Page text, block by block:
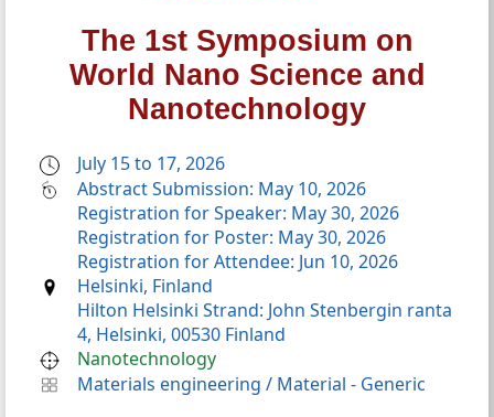
The 1st Symposium on
World Nano Science and
Nanotechnology
July 15 to 17, 2026
Abstract Submission: May 10, 2026
Registration for Speaker: May 30, 2026
Registration for Poster: May 30, 2026
Registration for Attendee: Jun 10, 2026
Helsinki, Finland
Hilton Helsinki Strand: John Stenbergin ranta
4, Helsinki, 00530 Finland
Nanotechnology
Materials engineering / Material - Generic